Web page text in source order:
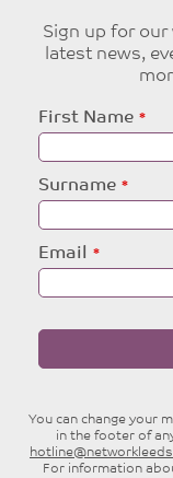
Sign up for our
latest news,
Leave
this
First Name
Surname
Email
You can change your
in the footer of
For information